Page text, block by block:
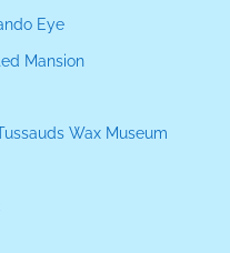
Eye
Mansion
Wax Museum